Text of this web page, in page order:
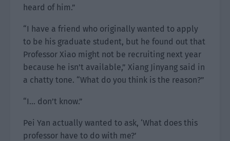
heard of him.”
“I have a friend who originally wanted to apply
to be his graduate student, but he found out that
Professor Xiao might not be recruiting next year
because he isn’t available,” Xiang Jinyang said in
a chatty tone. “What do you think is the reason?”
“I… don’t know.”
Pei Yan actually wanted to ask, ‘What does this
professor have to do with me?’